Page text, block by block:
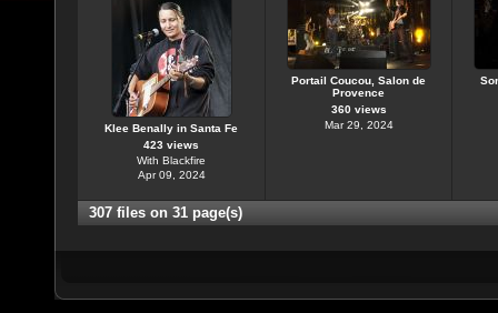
Klee Benally in Santa Fe
423 views
With Blackfire
Apr 09, 2024
Portail Coucou, Salon de
Provence
360 views
Mar 29, 2024
307 files on 31 page(s)